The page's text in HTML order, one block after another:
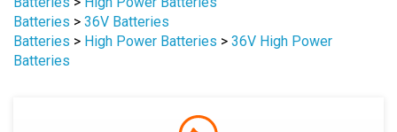
Batteries > High Power Batteries
Batteries > 36V Batteries
Batteries
High Power Batteries
36V High Power